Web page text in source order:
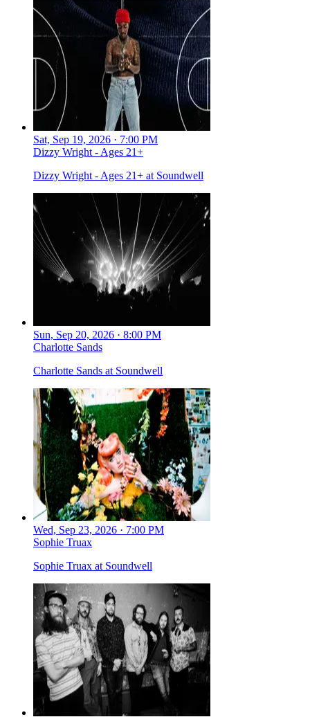
Sat, Sep 19, 2026 · 7:00 PM
Dizzy Wright - Ages 21+
Dizzy Wright - Ages 21+ at Soundwell
Sun, Sep 20, 2026 · 8:00 PM
Charlotte Sands
Charlotte Sands at Soundwell
Wed, Sep 23, 2026 · 7:00 PM
Sophie Truax
Sophie Truax at Soundwell